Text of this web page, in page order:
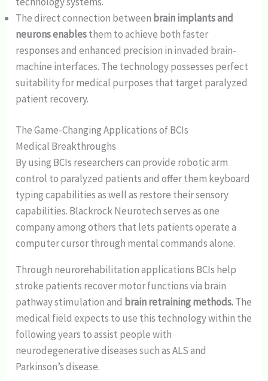
The direct connection between brain implants and
neurons enablesthem to achieve both faster
responses and enhanced precision in invaded brain-
machine interfaces. The technology possesses perfect
suitability for medical purposes that target paralyzed
patient recovery.
The Game-Changing Applications of BCIs
Medical Breakthroughs
By using BCIs researchers can provide robotic arm
control to paralyzed patients and offer them keyboard
typing capabilities as well as restore their sensory
capabilities. Blackrock Neurotech serves as one
company among others that lets patients operate a
computer cursor through mental commands alone.
Through neurorehabilitation applications BCIs help
stroke patients recover motor functions via brain
pathway stimulation and brain retraining methods.The
medical field expects to use this technology within the
following years to assist people with
neurodegenerative diseases such as ALS and
Parkinson’s disease.